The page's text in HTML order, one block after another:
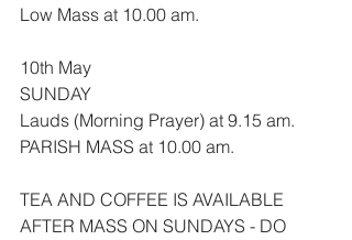
Low Mass at 10.00 am.
10th May
SUNDAY
Lauds (Morning Prayer) at 9.15 am.
PARISH MASS at 10.00 am.
TEA AND COFFEE IS AVAILABLE
AFTER MASS ON SUNDAYS - DO